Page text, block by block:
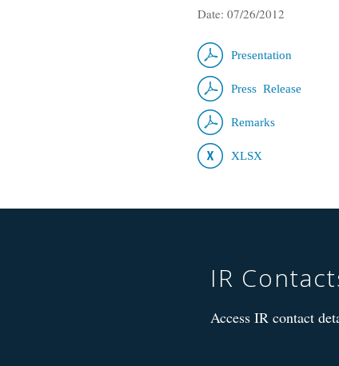
Date: 07/26/2012
Presentation
Press Release
Remarks
XLSX
IR
Access IR contact